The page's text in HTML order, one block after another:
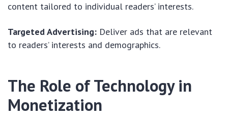
content tailored to individual readers’ interests.
Targeted Advertising: Deliver ads that are relevant
to readers’ interests and demographics.
The Role of Technology in
Monetization